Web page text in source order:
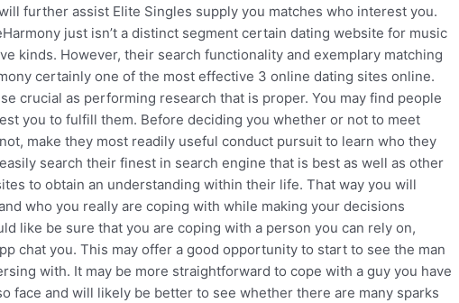
further assist Elite Singles supply you matches who interest you.
just isn’t a distinct segment certain dating website for music
kinds. However, their search functionality and exemplary matching
certainly one of the most effective 3 online dating sites online.
crucial as performing research that is proper. You may find people
you to fulfill them. Before deciding you whether or not to meet
make they most readily useful conduct pursuit to learn who they
search their finest in search engine that is best as well as other
to obtain an understanding within their life. That way you will
who you really are coping with while making your decisions
like be sure that you are coping with a person you can rely on,
chat you. This may offer a good opportunity to start to see the man
with. It may be more straightforward to cope with a guy you have
face and will likely be better to see whether there are many sparks